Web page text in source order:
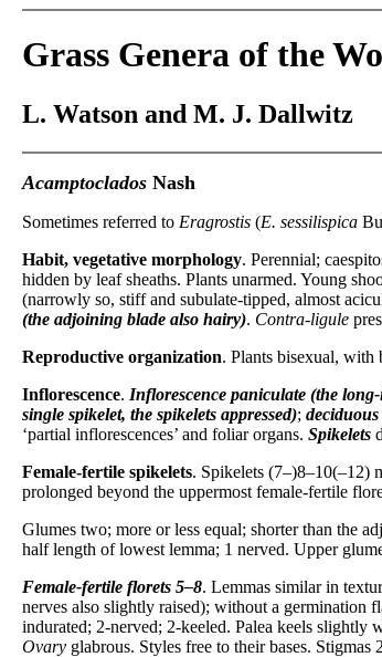
Grass Genera of the
L. Watson and M. J. Dallwitz
Acamptoclados Nash
Sometimes referred to Eragrostis (E. sessilispica
Habit, vegetative morphology. Perennial;
hidden by leaf sheaths. Plants unarmed. Young
(narrowly so, stiff and subulate-tipped, almost
(the adjoining blade also hairy). Contra-ligule
Reproductive organization. Plants bisexual, with
Inflorescence. Inflorescence paniculate (the
single spikelet, the spikelets appressed);
‘partial inflorescences’ and foliar organs. Spikelets
Female-fertile spikelets. Spikelets (7–)8–10(–12)
prolonged beyond the uppermost female-fertile
Glumes two; more or less equal; shorter than the
half length of lowest lemma; 1 nerved. Upper
Female-fertile florets 5–8. Lemmas similar in
nerves also slightly raised); without a germination
indurated; 2-nerved; 2-keeled. Palea keels slightly
Ovary glabrous. Styles free to their bases. Stigmas